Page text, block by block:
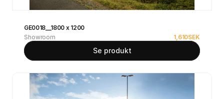
GE0018__1800 x 1200
Showroom
1,610SEK
Se produkt